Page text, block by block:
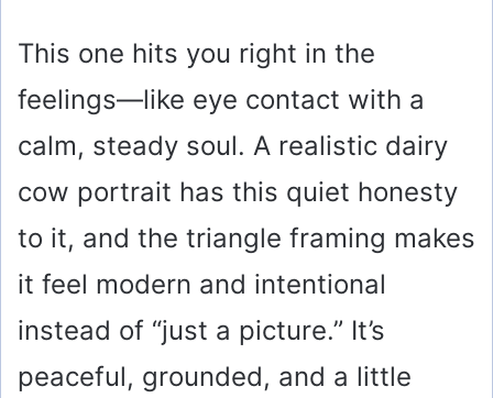
This one hits you right in the
feelings—like eye contact with a
calm, steady soul. A realistic dairy
cow portrait has this quiet honesty
to it, and the triangle framing makes
it feel modern and intentional
instead of “just a picture.” It’s
peaceful, grounded, and a little